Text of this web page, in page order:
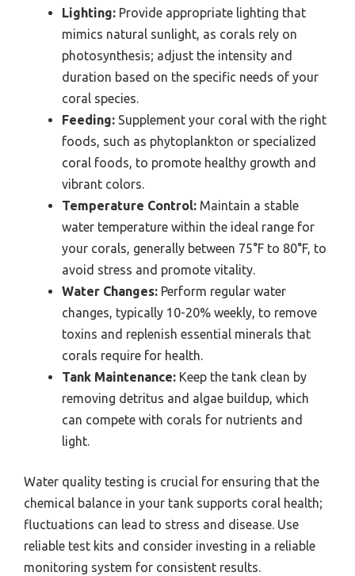
Lighting: Provide appropriate lighting that
mimics natural sunlight, as corals rely on
photosynthesis; adjust the intensity and
duration based on the specific needs of your
coral species.
Feeding: Supplement your coral with the right
foods, such as phytoplankton or specialized
coral foods, to promote healthy growth and
vibrant colors.
Temperature Control: Maintain a stable
water temperature within the ideal range for
your corals, generally between 75°F to 80°F, to
avoid stress and promote vitality.
Water Changes: Perform regular water
changes, typically 10-20% weekly, to remove
toxins and replenish essential minerals that
corals require for health.
Tank Maintenance: Keep the tank clean by
removing detritus and algae buildup, which
can compete with corals for nutrients and
light.
Water quality testing is crucial for ensuring that the
chemical balance in your tank supports coral health;
fluctuations can lead to stress and disease. Use
reliable test kits and consider investing in a reliable
monitoring system for consistent results.